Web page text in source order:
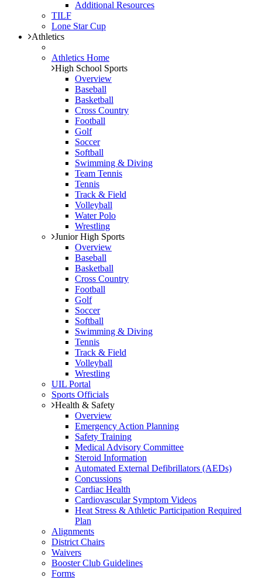
Additional Resources
TILF
Lone Star Cup
Athletics
Athletics Home
High School Sports
Overview
Baseball
Basketball
Cross Country
Football
Golf
Soccer
Softball
Swimming & Diving
Team Tennis
Tennis
Track & Field
Volleyball
Water Polo
Wrestling
Junior High Sports
Overview
Baseball
Basketball
Cross Country
Football
Golf
Soccer
Softball
Swimming & Diving
Tennis
Track & Field
Volleyball
Wrestling
UIL Portal
Sports Officials
Health & Safety
Overview
Emergency Action Planning
Safety Training
Medical Advisory Committee
Steroid Information
Automated External Defibrillators (AEDs)
Concussions
Cardiac Health
Cardiovascular Symptom Videos
Heat Stress & Athletic Participation Required
Plan
Alignments
District Chairs
Waivers
Booster Club Guidelines
Forms